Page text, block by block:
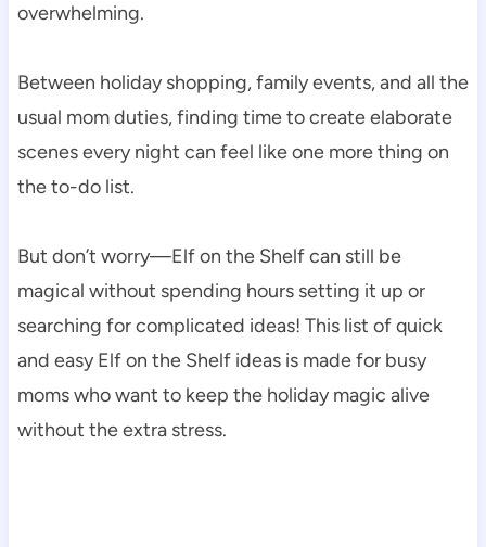
overwhelming.
Between holiday shopping, family events, and all the
usual mom duties, finding time to create elaborate
scenes every night can feel like one more thing on
the to-do list.
But don’t worry—Elf on the Shelf can still be
magical without spending hours setting it up or
searching for complicated ideas! This list of quick
and easy Elf on the Shelf ideas is made for busy
moms who want to keep the holiday magic alive
without the extra stress.